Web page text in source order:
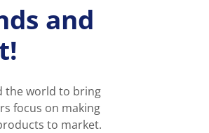
and
the world to bring
focus on making
to market.